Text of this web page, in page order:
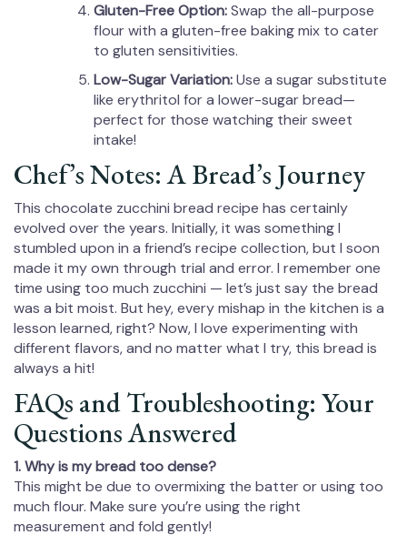
Gluten-Free Option:Swap the all-purpose
flour with a gluten-free baking mix to cater
to gluten sensitivities.
Low-Sugar Variation:Use a sugar substitute
like erythritol for a lower-sugar bread—
perfect for those watching their sweet
intake!
Chef’s Notes: A Bread’s Journey
This chocolate zucchini bread recipe has certainly
evolved over the years. Initially, it was something I
stumbled upon in a friend’s recipe collection, but I soon
made it my own through trial and error. I remember one
time using too much zucchini — let’s just say the bread
was a bit moist. But hey, every mishap in the kitchen is a
lesson learned, right? Now, I love experimenting with
different flavors, and no matter what I try, this bread is
always a hit!
FAQs and Troubleshooting: Your
Questions Answered
1. Why is my bread too dense?
This might be due to overmixing the batter or using too
much flour. Make sure you’re using the right
measurement and fold gently!